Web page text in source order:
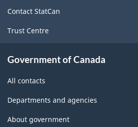
Wholesale
Trade
Classification
Contact StatCan
Trust Centre
Government of Canada
All contacts
Departments and agencies
About government